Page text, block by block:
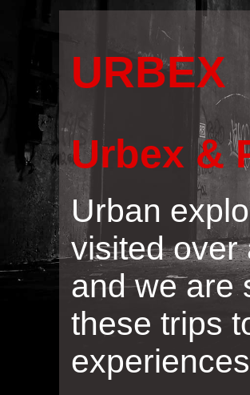
URBEX
Urbex &
Urban
visited over
and we are
these trips